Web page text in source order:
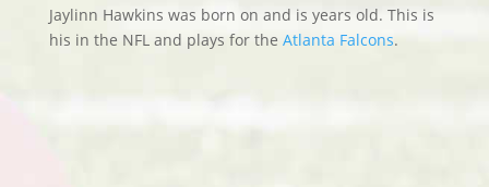
Jaylinn Hawkins was born on and is years old. This is
his in the NFL and plays for the Atlanta Falcons.